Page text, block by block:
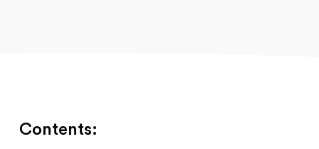
Contents: